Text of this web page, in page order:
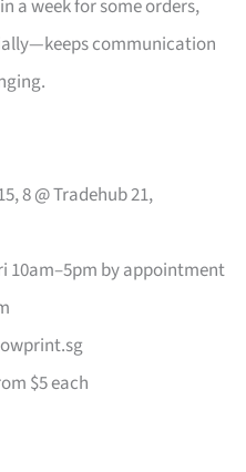
a week for some orders,
communication
8 @ Tradehub 21,
10am–5pm by appointment
$5 each